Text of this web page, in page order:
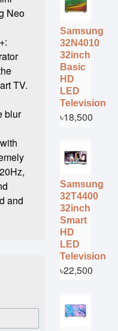
Neo
TV.
blur
and
Samsung
32N4010
32inch
Basic
HD
LED
Television
৳18,500
Samsung
32T4400
32inch
Smart
HD
LED
Television
৳22,500